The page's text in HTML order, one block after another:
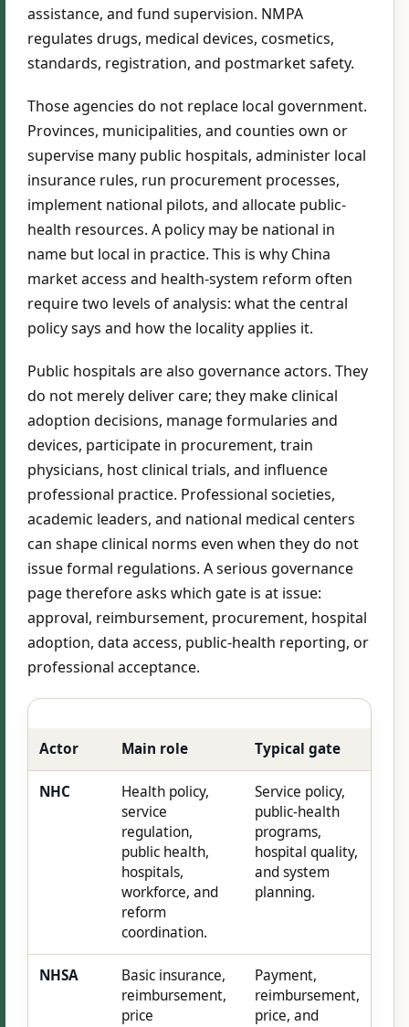
assistance, and fund supervision. NMPA
regulates drugs, medical devices, cosmetics,
standards, registration, and postmarket safety.
Those agencies do not replace local government.
Provinces, municipalities, and counties own or
supervise many public hospitals, administer local
insurance rules, run procurement processes,
implement national pilots, and allocate public-
health resources. A policy may be national in
name but local in practice. This is why China
market access and health-system reform often
require two levels of analysis: what the central
policy says and how the locality applies it.
Public hospitals are also governance actors. They
do not merely deliver care; they make clinical
adoption decisions, manage formularies and
devices, participate in procurement, train
physicians, host clinical trials, and influence
professional practice. Professional societies,
academic leaders, and national medical centers
can shape clinical norms even when they do not
issue formal regulations. A serious governance
page therefore asks which gate is at issue:
approval, reimbursement, procurement, hospital
adoption, data access, public-health reporting, or
professional acceptance.
Actor Main role Typical gate
NHC
Health policy,
service
regulation,
public health,
hospitals,
workforce, and
reform
coordination.
Service policy,
public-health
programs,
hospital quality,
and system
planning.
NHSA
Basic insurance,
reimbursement,
price
Payment,
reimbursement,
price, and